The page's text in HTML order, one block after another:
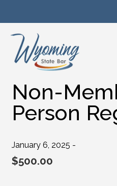
Non-
Person
January 6, 2025 -
$500.00